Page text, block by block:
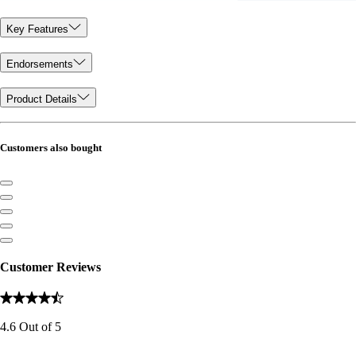
Key Features
Endorsements
Product Details
Customers also bought
Customer Reviews
4.6 Out of 5